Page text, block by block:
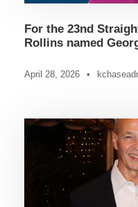
For the 23nd
Rollins named
April 28, 2026 •